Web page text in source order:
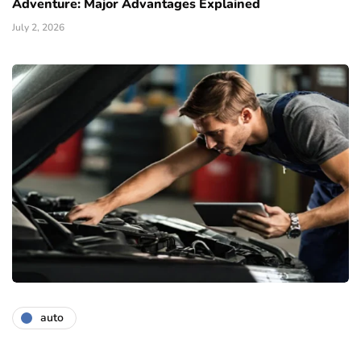
Adventure: Major Advantages Explained
July 2, 2026
auto